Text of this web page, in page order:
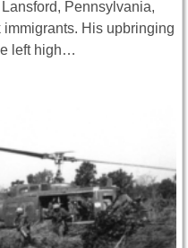
Pennsylvania,
His upbringing
left high…